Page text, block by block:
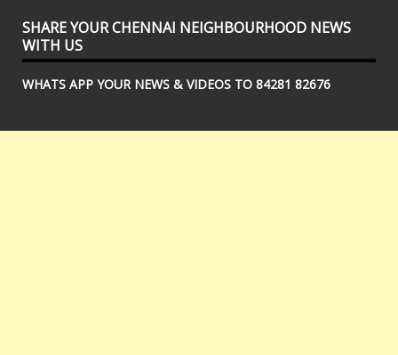
SHARE YOUR CHENNAI NEIGHBOURHOOD NEWS
WITH US
WHATS APP YOUR NEWS & VIDEOS TO 84281 82676